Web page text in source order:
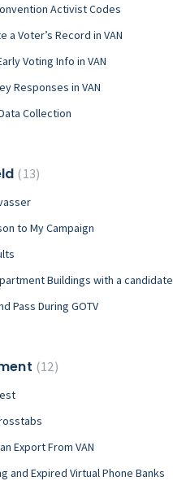
Activist Codes
a Voter’s Record in VAN
Voting Info in VAN
Responses in VAN
Collection
13
to My Campaign
Buildings with a candidate
Pass During GOTV
12
Export From VAN
and Expired Virtual Phone Banks